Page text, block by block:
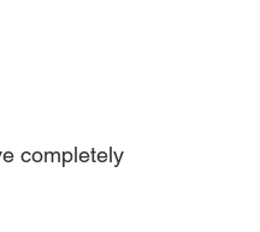
completely